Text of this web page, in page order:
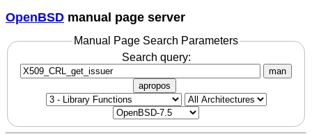
OpenBSD manual page server
Manual Page Search Parameters
Search query:
man
apropos